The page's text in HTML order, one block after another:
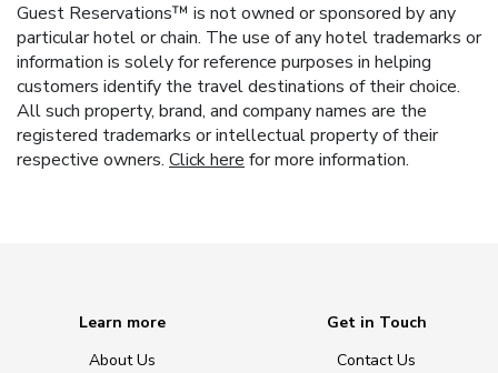
Guest Reservations™ is not owned or sponsored by any
particular hotel or chain. The use of any hotel trademarks or
information is solely for reference purposes in helping
customers identify the travel destinations of their choice.
All such property, brand, and company names are the
registered trademarks or intellectual property of their
respective owners. Click here for more information.
Learn more
About Us
Get in Touch
Contact Us